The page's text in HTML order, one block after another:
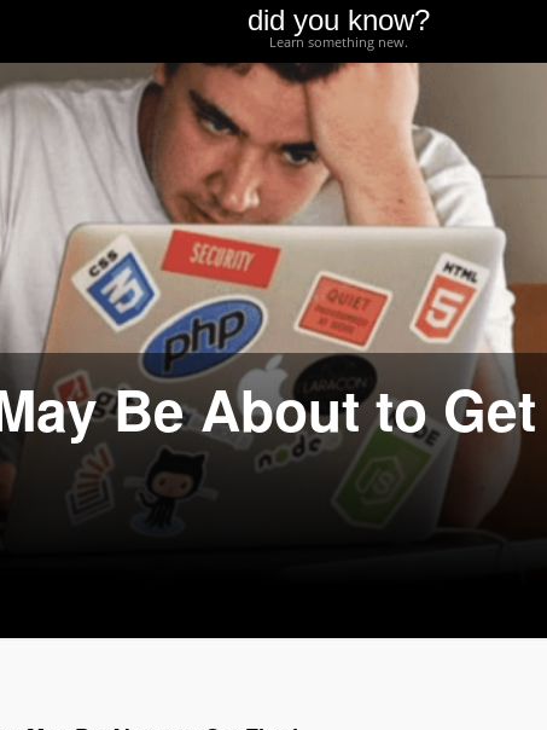
did you know?
Learn something new.
Be About to Get